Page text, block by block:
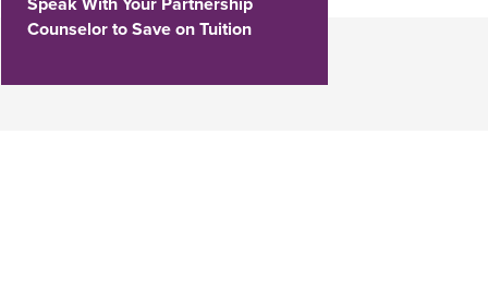
Counselor to Save on Tuition